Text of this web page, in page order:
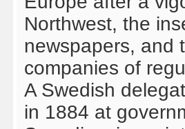
Northwest, the
newspapers, and
companies of
A Swedish
in 1884 at